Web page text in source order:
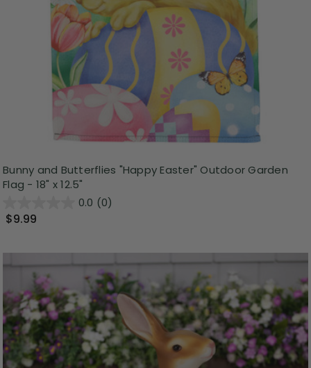
Bunny and Butterflies "Happy Easter" Outdoor Garden
Flag - 18" x 12.5"
0.0 (0)
$9.99